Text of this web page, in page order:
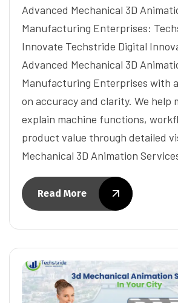
Advanced Mechanical 3D
Manufacturing Enterprises:
Innovate Techstride Digital
Advanced Mechanical 3D
Manufacturing Enterprises with
on accuracy and clarity. We help
explain machine functions,
product value through detailed
Mechanical 3D Animation
Read More